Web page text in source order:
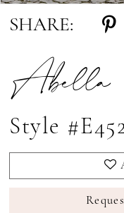
SHARE:
Abella
Style